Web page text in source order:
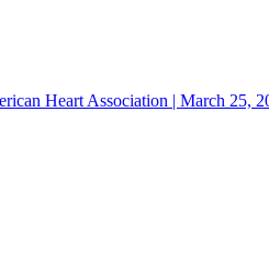
Heart Association | March 25,